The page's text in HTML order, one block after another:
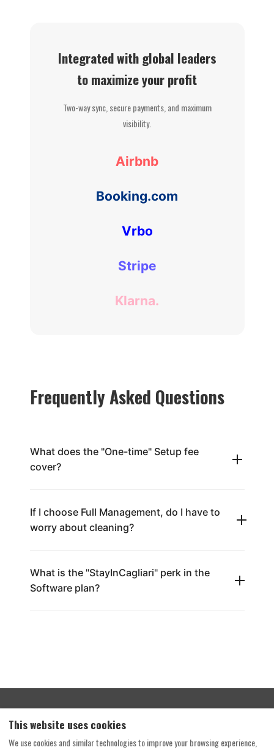
Integrated with global leaders
to maximize your profit
Two-way sync, secure payments, and maximum
visibility.
Airbnb
Booking.com
Vrbo
Stripe
Klarna.
Frequently Asked Questions
What does the "One-time" Setup fee
cover?
If I choose Full Management, do I have to
worry about cleaning?
What is the "StayInCagliari" perk in the
Software plan?
Your Home, Your Rules
Enter the portal
This website uses cookies
We use cookies and similar technologies to improve your browsing experience,